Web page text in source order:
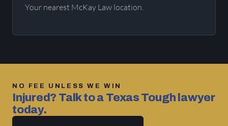
Your nearest McKay Law location.
NO FEE UNLESS WE WIN
Injured? Talk to a Texas Tough lawyer
today.